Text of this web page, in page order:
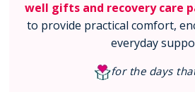
well gifts and recovery care
to provide practical comfort,
everyday
for the days